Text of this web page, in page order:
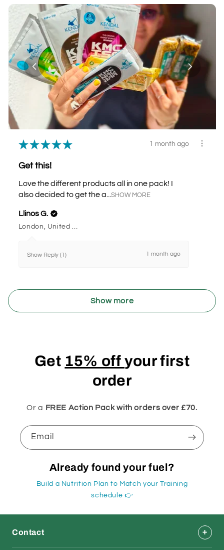
★ ★ ★ ★ ★ 1 month ago
Get this!
Love the different products all in one pack! I
also decided to get the a...
SHOW MORE
Llinos G.
Show Reply (1) 1 month ago
Show more
Get 15% offyour first
order
Or a FREE Action Pack with orders over £70.
Email
Already found your fuel?
Build a Nutrition Plan to Match your Training
schedule 👉
Contact